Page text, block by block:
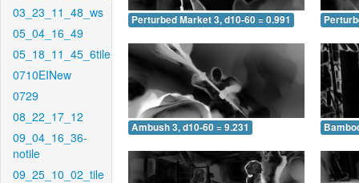
03_23_11_48_ws
05_04_16_49
05_18_11_45_6tile
0710EINew
0729
08_22_17_12
09_04_16_36-
notile
09_25_10_02_tile
Perturbed Market 3, d10-60 = 0.991
Ambush 3, d10-60 = 9.231